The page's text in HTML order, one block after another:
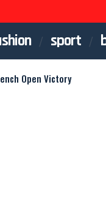
sport
Open Victory